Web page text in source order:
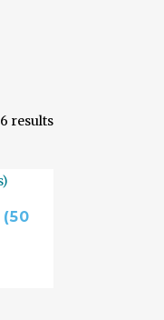
resultsSorted